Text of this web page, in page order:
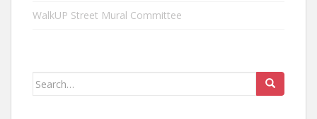
WalkUP Street Mural Committee
Search